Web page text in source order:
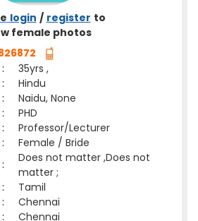
login / register to
female photos
:
35yrs ,
:
Hindu
:
Naidu, None
:
PHD
:
Professor/Lecturer
:
Female / Bride
:
Does not matter ,Does not
matter ;
:
Tamil
:
Chennai
:
Chennai